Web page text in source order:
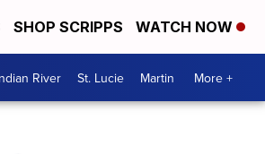
SHOP SCRIPPS WATCH NOW
River St. Lucie Martin More +